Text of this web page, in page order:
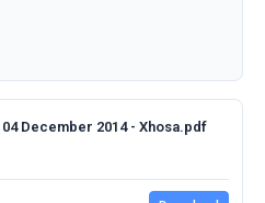
December 2014 - Xhosa.pdf